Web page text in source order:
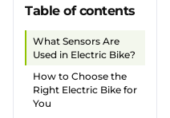
Table of contents
What Sensors Are
Used in Electric Bike?
How to Choose the
Right Electric Bike for
You